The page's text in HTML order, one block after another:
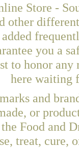
Store -
other
you a
to honor
here waiting
and
or
Food and
treat, cure,